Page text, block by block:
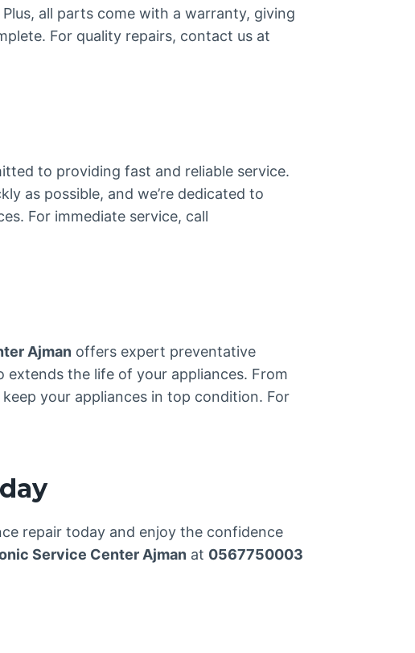
all parts come with a warranty, giving
For quality repairs, contact us at
to providing fast and reliable service.
as possible, and we’re dedicated to
For immediate service, call
Ajmanoffers expert preventative
extends the life of your appliances. From
your appliances in top condition. For
repair today and enjoy the confidence
Service Center Ajmanat 0567750003